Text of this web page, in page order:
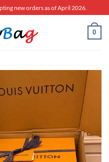
new orders as of April 2026.
0